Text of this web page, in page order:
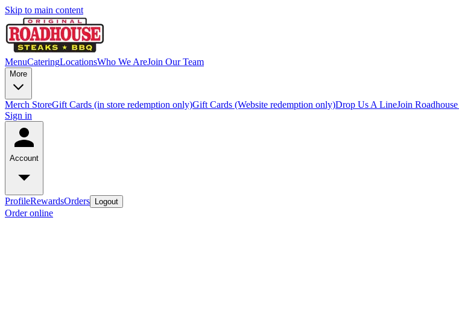
Skip to main content
MenuCateringLocationsWho We AreJoin Our Team
More
Merch StoreGift Cards (in store redemption only)Gift Cards (Website redemption only)Drop Us A LineJoin
Sign in
Account
ProfileRewardsOrders Logout
Order online